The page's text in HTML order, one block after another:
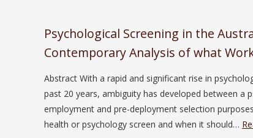
Psychological Screening in the
Contemporary Analysis of what
Abstract With a rapid and significant rise in
past 20 years, ambiguity has developed between a
employment and pre-deployment selection
health or psychology screen and when it should…